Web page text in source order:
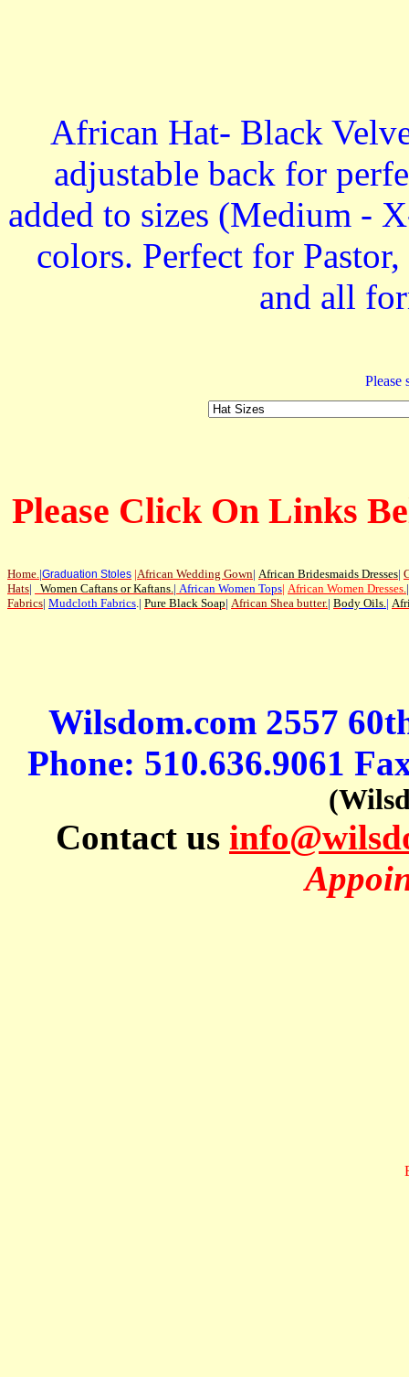
African Hat- Black
adjustable back for
added to sizes (Medium -
colors. Perfect for
and all
Please
Please Click On Links
Home |Graduation Stoles |African Wedding Gown| African Bridesmaids Dresses|
Hats| Women Caftans or Kaftans | African Women Tops| African Women Dresses |
Fabrics| Mudcloth Fabrics .| Pure Black Soap| African Shea butter.| Body Oils |
Wilsdom.com 2557
Phone: 510.636.9061
Contact us